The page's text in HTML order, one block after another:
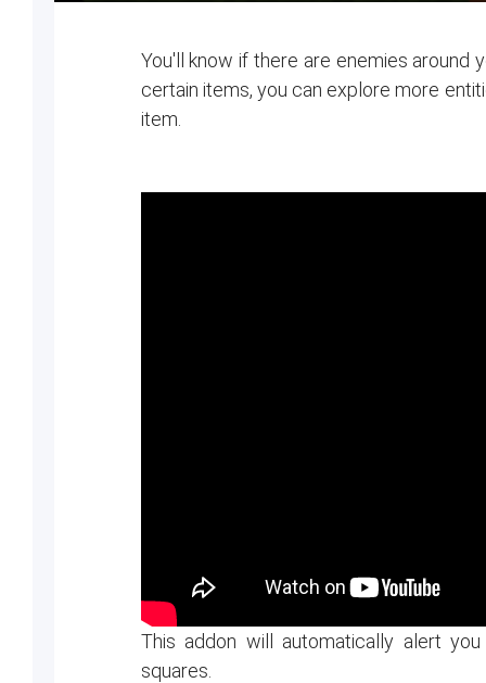
You'll know if there are enemies
certain items, you can explore more
item.
This addon will automatically alert
squares.